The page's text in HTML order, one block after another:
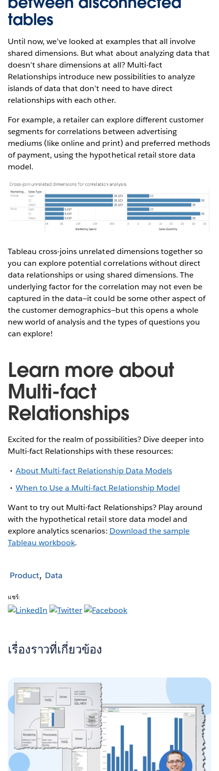
tables
Until now, we’ve looked at examples that all involve
shared dimensions. But what about analyzing data that
doesn’t share dimensions at all? Multi-fact
Relationships introduce new possibilities to analyze
islands of data that don’t need to have direct
relationships with each other.
For example, a retailer can explore different customer
segments for correlations between advertising
mediums (like online and print) and preferred methods
of payment, using the hypothetical retail store data
model.
Tableau cross-joins unrelated dimensions together so
you can explore potential correlations without direct
data relationships or using shared dimensions. The
underlying factor for the correlation may not even be
captured in the data—it could be some other aspect of
the customer demographics—but this opens a whole
new world of analysis and the types of questions you
can explore!
Learn more about
Multi-fact
Relationships
Excited for the realm of possibilities? Dive deeper into
Multi-fact Relationships with these resources:
About Multi-fact Relationship Data Models
When to Use a Multi-fact Relationship Model
Want to try out Multi-fact Relationships? Play around
with the hypothetical retail store data model and
explore analytics scenarios: Download the sample
Tableau workbook.
Product Data
แชร์:
เรื่องราวที่เกี่ยวข้อง